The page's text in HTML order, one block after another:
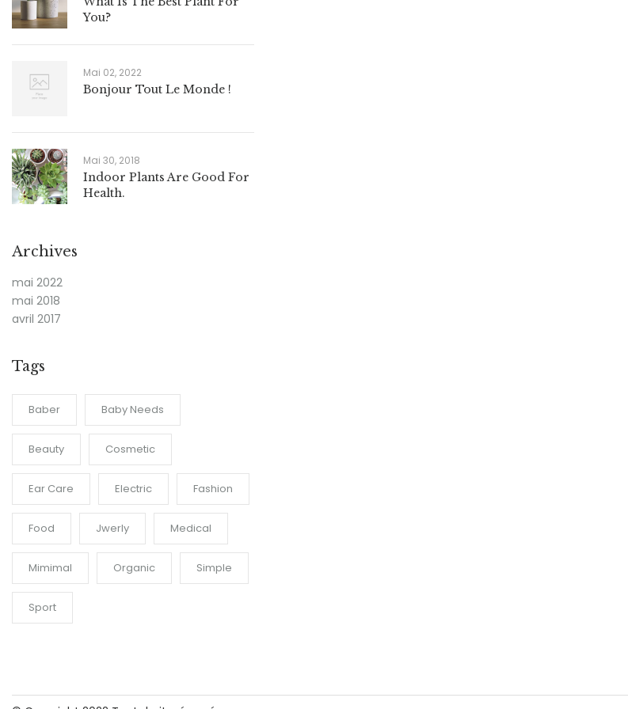
You?
Mai 02, 2022
Bonjour Tout Le Monde !
Mai 30, 2018
Indoor Plants Are Good For
Health.
Archives
mai 2022
mai 2018
avril 2017
Tags
Baber Baby Needs
Beauty Cosmetic
Ear Care Electric Fashion
Food Jwerly Medical
Mimimal Organic Simple
Sport